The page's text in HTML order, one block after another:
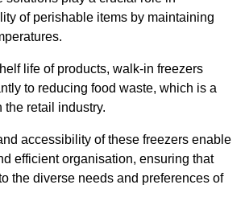
of perishable items by maintaining
life of products, walk-in freezers
to reducing food waste, which is a
retail industry.
accessibility of these freezers enable
efficient organisation, ensuring that
the diverse needs and preferences of